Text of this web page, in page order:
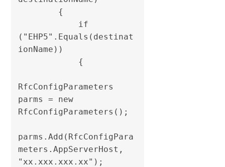
("EHP5".Equals(destinat
ionName))
RfcConfigParameters
parms = new
RfcConfigParameters();
parms.Add(RfcConfigPara
meters.AppServerHost,
"xx.xxx.xxx.xx");